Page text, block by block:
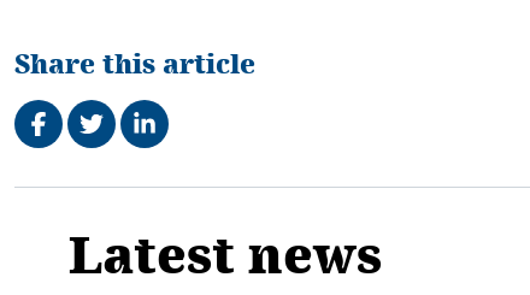
Share this article
Share on Facebook
TweetShare on LinkedIn
Related
Latest news